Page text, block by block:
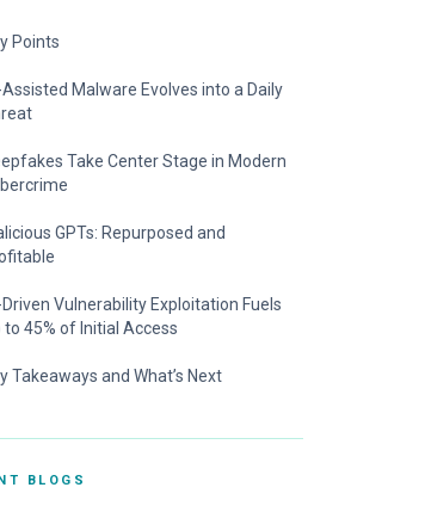
Points
Malware Evolves into a Daily
Telltale Signs of LLM-Generated
Scripts
in the Battle of AI Tools
Integrates AI Advancements
Up Your Defenses Against AI-Assisted
Take Center Stage in Modern
Rise of the Deepfake-as-a-Service
Industry
GPTs: Repurposed and
Not New, Just Rebranded
AI Models: Ethical AI Without the
Vulnerability Exploitation Fuels
to 45% of Initial Access
Sit Back as AI Takes Over
Exploitation
SQL Injection Scanners
Takeaways and What’s Next
BLOGS